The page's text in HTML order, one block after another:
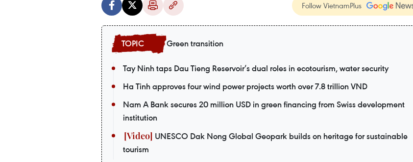
Follow VietnamPlus
Green transition
Tay Ninh taps Dau Tieng Reservoir’s dual roles in ecotourism, water security
Ha Tinh approves four wind power projects worth over 7.8 trillion VND
Nam A Bank secures 20 million USD in green financing from Swiss development
institution
UNESCO Dak Nong Global Geopark builds on heritage for sustainable
tourism